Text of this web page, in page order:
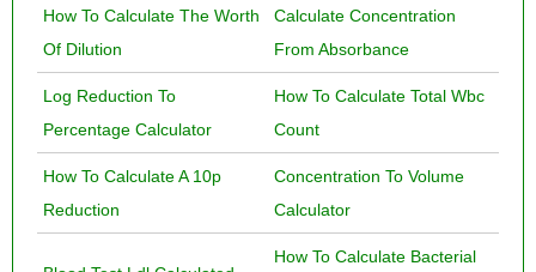
How To Calculate The Worth
Of Dilution
Calculate Concentration
From Absorbance
Log Reduction To
Percentage Calculator
How To Calculate Total Wbc
Count
How To Calculate A 10p
Reduction
Concentration To Volume
Calculator
How To Calculate Bacterial